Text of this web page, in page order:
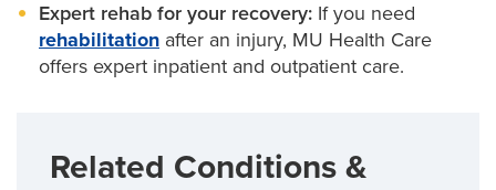
Expert rehab for your recovery: If you need
rehabilitation after an injury, MU Health Care
offers expert inpatient and outpatient care.
Related Conditions &